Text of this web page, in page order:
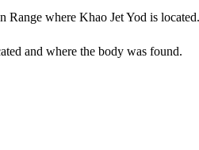
Range where Khao Jet Yod is located.
and where the body was found.